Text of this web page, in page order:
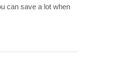
can save a lot when